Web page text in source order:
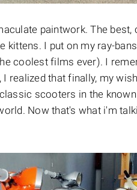
paintwork. The
kittens. I put on my ray-
coolest films ever). I
realized that finally, my
scooters in the
Now that's what i'm